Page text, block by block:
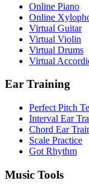
Online Piano
Online
Virtual Guitar
Virtual Violin
Virtual Drums
Virtual
Ear Training
Perfect Pitch
Interval Ear
Chord Ear
Scale Practice
Got Rhythm
Music Tools